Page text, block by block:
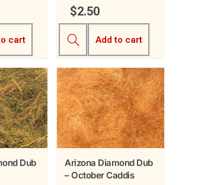
cart
$2.50
Add to cart
Dub
Arizona Diamond Dub
– October Caddis